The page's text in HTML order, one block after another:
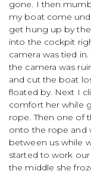
gone. I then
my boat come
get hung up by
into the cockpit
camera was tied
the camera was
and cut the boat
floated by. Next I
comfort her while
rope. Then one of
onto the rope and
between us while
started to work our
the middle she